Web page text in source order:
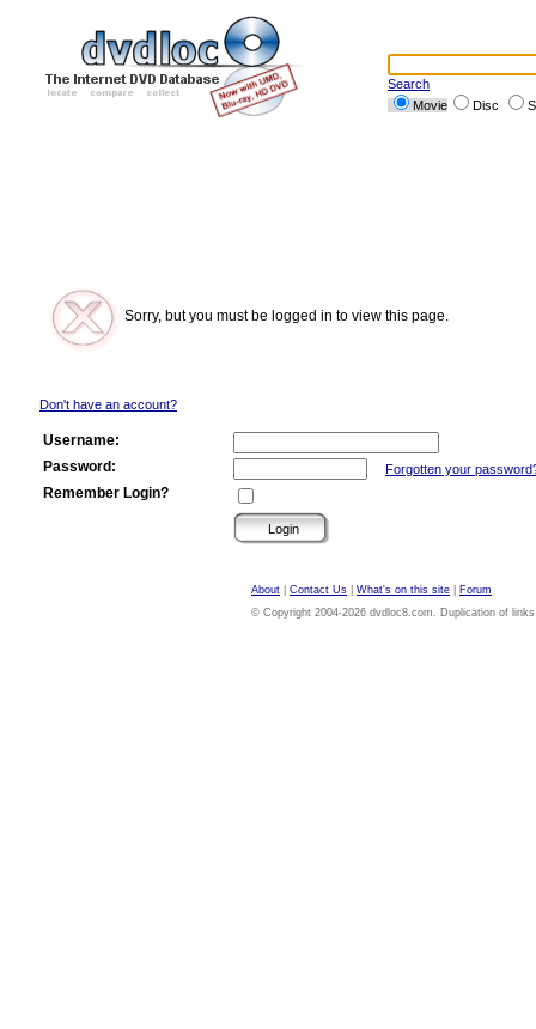
Search
Movie
Disc
Sorry, but you must be logged in to view this page.
Don't have an account?
Username:
Password:
Forgotten your
Remember Login?
About Contact Us What's on this site
Forum
© Copyright 2004-2026 dvdloc8.com. Duplication of